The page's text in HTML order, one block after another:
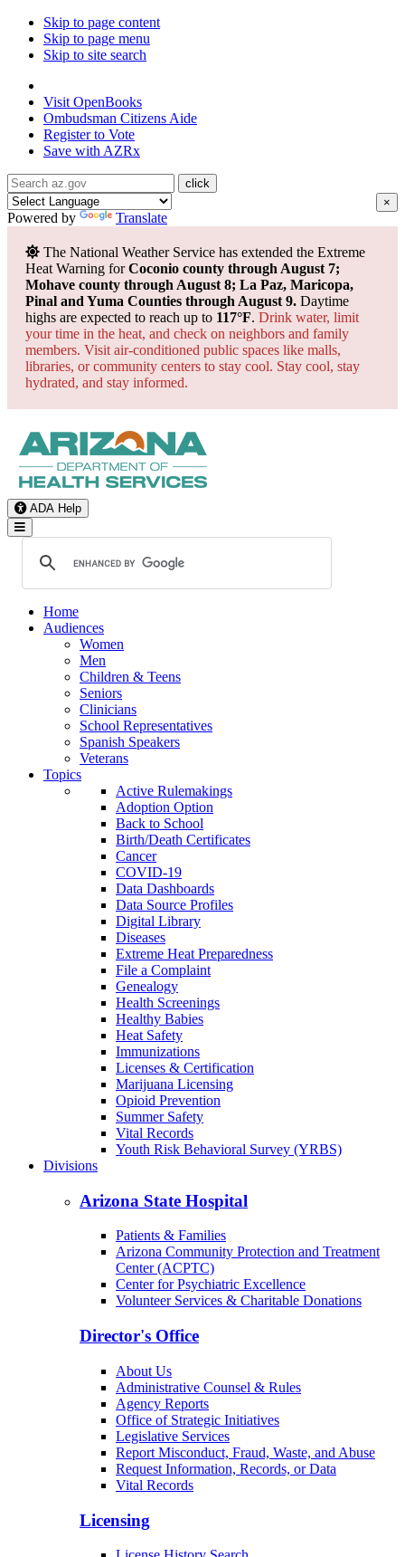
Skip to page content
Skip to page menu
Skip to site search
Visit OpenBooks
Ombudsman Citizens Aide
Register to Vote
Save with AZRx
×
Powered by Translate
The National Weather Service has extended the Extreme
Heat Warning forCoconio county through August 7;
Mohave county through August 8; La Paz, Maricopa,
Pinal and Yuma Counties through August 9. Daytime
highs are expected to reach up to 117°F. Drink water, limit
your time in the heat, and check on neighbors and family
members. Visit air-conditioned public spaces like malls,
libraries, or community centers to stay cool. Stay cool, stay
hydrated, and stay informed.
ADA Help
Toggle Navigation
Home
Audiences
Women
Men
Children & Teens
Seniors
Clinicians
School Representatives
Spanish Speakers
Veterans
Topics
Active Rulemakings
Adoption Option
Back to School
Birth/Death Certificates
Cancer
COVID-19
Data Dashboards
Data Source Profiles
Digital Library
Diseases
Extreme Heat Preparedness
File a Complaint
Genealogy
Health Screenings
Healthy Babies
Heat Safety
Immunizations
Licenses & Certification
Marijuana Licensing
Opioid Prevention
Summer Safety
Vital Records
Youth Risk Behavioral Survey (YRBS)
Divisions
Arizona State Hospital
Patients & Families
Arizona Community Protection and Treatment
Center (ACPTC)
Center for Psychiatric Excellence
Volunteer Services & Charitable Donations
Director's Office
About Us
Administrative Counsel & Rules
Agency Reports
Office of Strategic Initiatives
Legislative Services
Report Misconduct, Fraud, Waste, and Abuse
Request Information, Records, or Data
Vital Records
Licensing